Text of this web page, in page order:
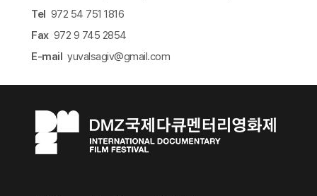
Tel 972 54 751 1816
Fax 972 9 745 2854
E-mail yuvalsagiv@gmail.com​